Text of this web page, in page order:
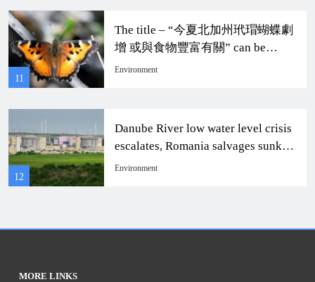
11
The title – “今夏北加州玳瑁蝴蝶劇
增 或與食物豐富有關” can be
rewritten as “Dramatic Increase of
Resources.”
Environment
12
Danube River low water level crisis
escalates, Romania salvages sunken
ship to continue nuclear power
Environment
MORE LINKS